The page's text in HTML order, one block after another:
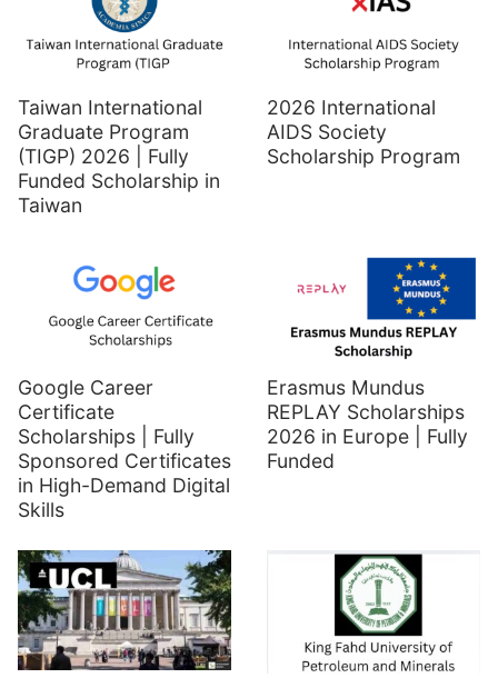
Taiwan International
Graduate Program
(TIGP) 2026 | Fully
Funded Scholarship in
Taiwan
2026 International
AIDS Society
Scholarship Program
Google Career
Certificate
Scholarships | Fully
Sponsored Certificates
in High-Demand Digital
Skills
Erasmus Mundus
REPLAY Scholarships
2026 in Europe | Fully
Funded